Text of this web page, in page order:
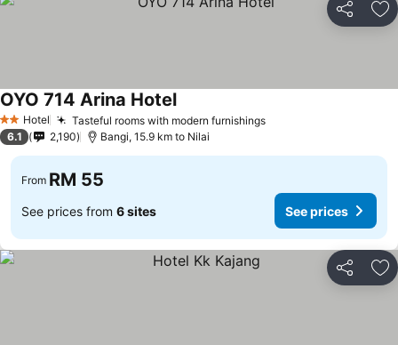
Share
2 StarsHotel Tasteful rooms with modern furnishings
OYO 714 Arina Hotel
6.1 2,190 Bangi, 15.9 km to Nilai
From RM 55
See prices from 6 sites See prices
Share